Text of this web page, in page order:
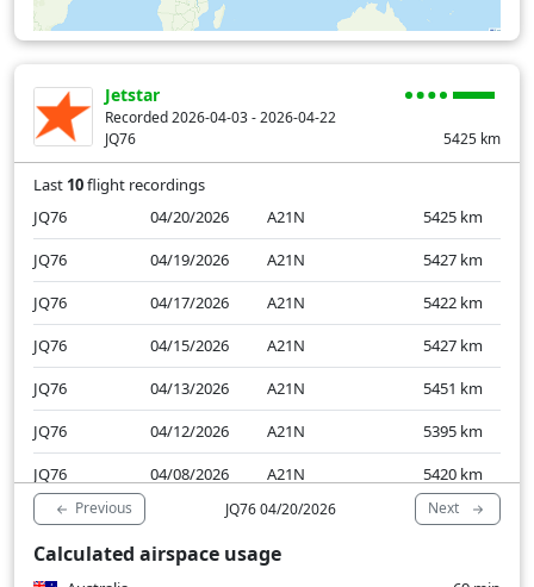
Jetstar
Recorded 2026-04-03 - 2026-04-22
JQ76
5425 km
Last 10flight recordings
JQ76
04/20/2026 A21N 5425 km
JQ76
04/19/2026 A21N 5427 km
JQ76
04/17/2026 A21N 5422 km
JQ76
04/15/2026 A21N 5427 km
JQ76
04/13/2026 A21N 5451 km
JQ76
04/12/2026 A21N 5395 km
JQ76
04/08/2026 A21N 5420 km
JQ76
04/06/2026 A21N 5423
km
JQ76
04/05/2026 A21N
Previous JQ76 04/20/2026 Next
Calculated airspace usage